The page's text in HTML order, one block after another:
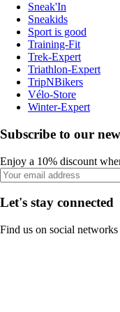
Sneak'In
Sneakids
Sport is good
Training-Fit
Trek-Expert
Triathlon-Expert
TripNBikers
Vélo-Store
Winter-Expert
Subscribe to our
Enjoy a 10% discount
Let's stay connected
Find us on social networks